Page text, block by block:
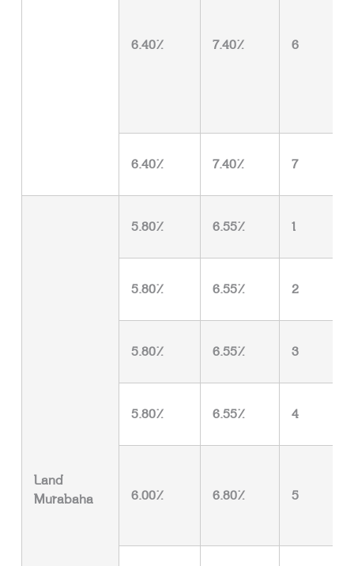
6.40% 7.40% 6
6.40% 7.40% 7
Land
Murabaha
5.80% 6.55% 1
5.80% 6.55% 2
5.80% 6.55% 3
5.80% 6.55% 4
6.00% 6.80% 5